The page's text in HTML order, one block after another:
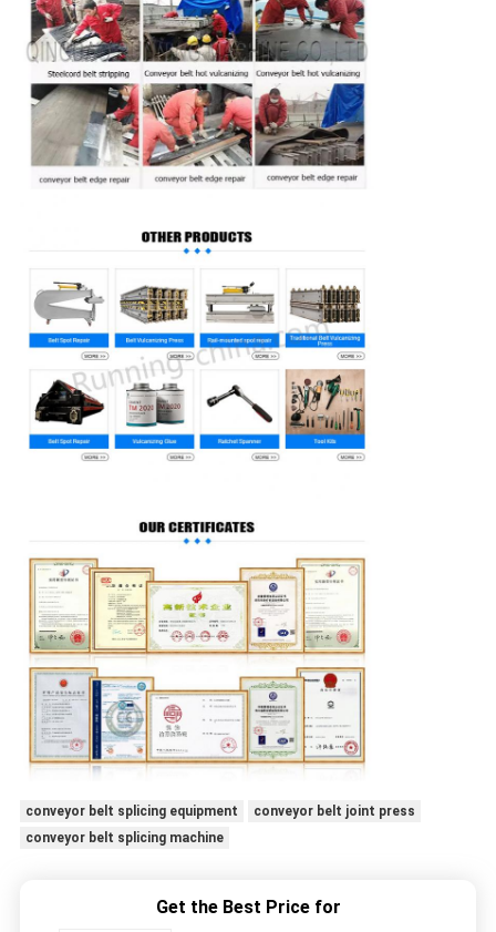
conveyor belt splicing equipment
conveyor belt joint press
conveyor belt splicing machine
Get the Best Price for